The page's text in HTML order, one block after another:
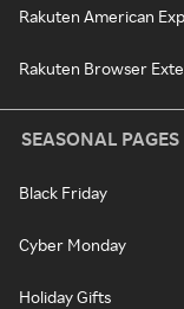
Rakuten American
Rakuten Browser
SEASONAL PAGES
Black Friday
Cyber Monday
Holiday Gifts